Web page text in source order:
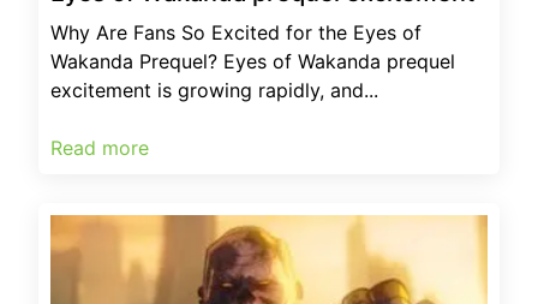
Why Are Fans So Excited for the Eyes of
Wakanda Prequel? Eyes of Wakanda prequel
excitement is growing rapidly, and...
Read more